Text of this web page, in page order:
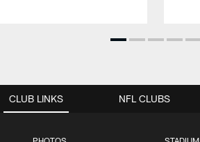
CLUB LINKS NFL CLUBS